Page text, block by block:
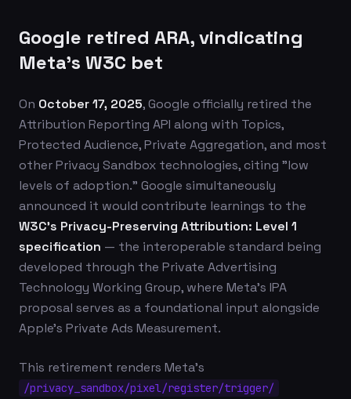
Google retired ARA, vindicating
Meta's W3C bet
On October 17, 2025, Google officially retired the
Attribution Reporting API along with Topics,
Protected Audience, Private Aggregation, and most
other Privacy Sandbox technologies, citing "low
levels of adoption." Google simultaneously
announced it would contribute learnings to the
W3C's Privacy-Preserving Attribution: Level 1
specification — the interoperable standard being
developed through the Private Advertising
Technology Working Group, where Meta's IPA
proposal serves as a foundational input alongside
Apple's Private Ads Measurement.
This retirement renders Meta's
/privacy_sandbox/pixel/register/trigger/